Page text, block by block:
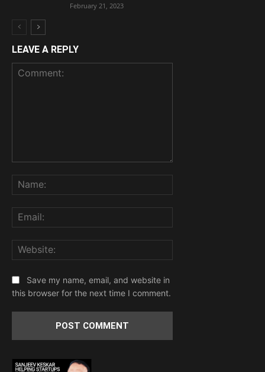
February 21, 2023
LEAVE A REPLY
Save my name, email, and website in
this browser for the next time I comment.